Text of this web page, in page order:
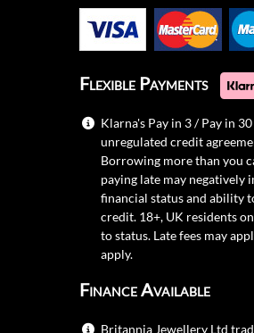
Flexible Payments
Klarna's Pay in 3 / Pay in
unregulated credit
Borrowing more than you
paying late may negatively
financial status and ability
credit. 18+, UK residents
to status. Late fees may
apply.
Finance Available
Britannia Jewellery Ltd